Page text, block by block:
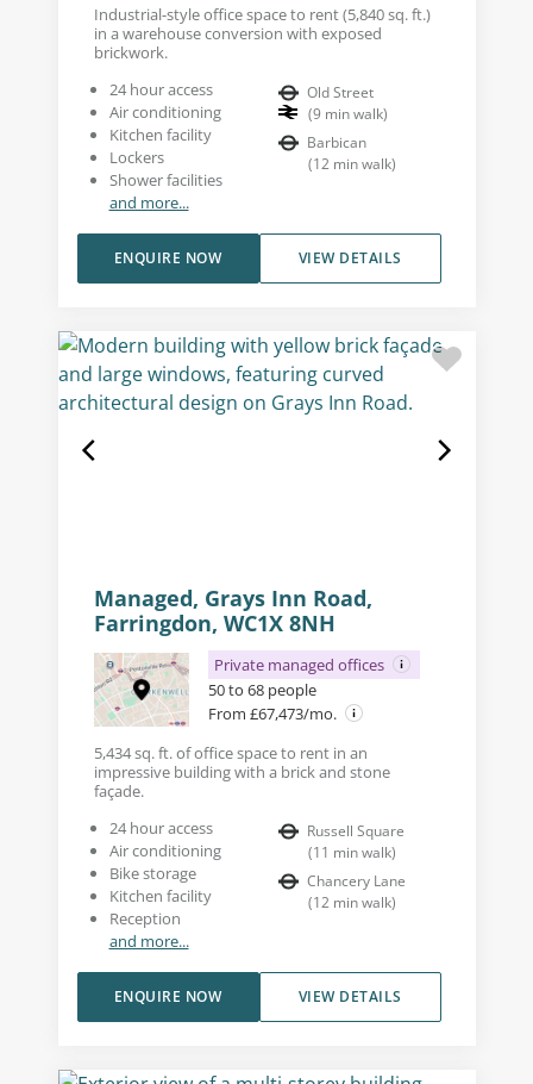
Industrial-style office space to rent (5,840 sq. ft.)
in a warehouse conversion with exposed
brickwork.
24 hour access
Air conditioning
Kitchen facility
Lockers
Shower facilities
and more...
Old Street
(9 min walk)
Barbican
(12 min walk)
VIEW DETAILS
ENQUIRE NOW
Managed, Grays Inn Road,
Farringdon, WC1X 8NH
Private managed offices
50 to 68 people
From £67,473/mo.
5,434 sq. ft. of office space to rent in an
impressive building with a brick and stone
façade.
24 hour access
Air conditioning
Bike storage
Kitchen facility
Reception
and more...
Russell Square
(11 min walk)
Chancery Lane
(12 min walk)
VIEW DETAILS
ENQUIRE NOW